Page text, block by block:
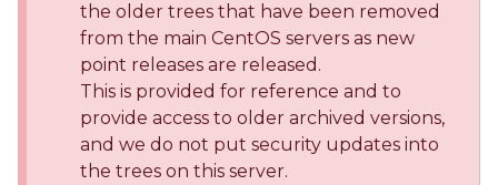
the older trees that have been removed
from the main CentOS servers as new
point releases are released.
This is provided for reference and to
provide access to older archived versions,
and we do not put security updates into
the trees on this server.